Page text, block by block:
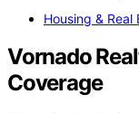
Housing & Real
Vornado
Coverage